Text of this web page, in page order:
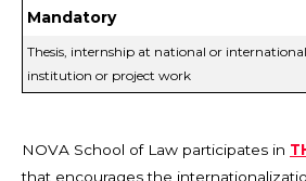
Mandatory
Thesis, internship at national or international
institution or project work
NOVA School of Law participates in
that encourages the